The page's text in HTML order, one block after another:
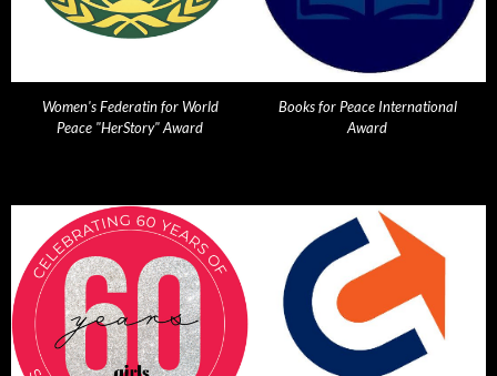
Women's Federatin for World
Peace "HerStory" Award
Books for Peace International
Award